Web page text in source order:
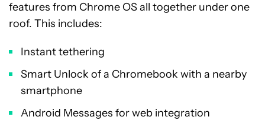
features from Chrome OS all together under one
roof. This includes:
Instant tethering
Smart Unlock of a Chromebook with a nearby
smartphone
Android Messages for web integration